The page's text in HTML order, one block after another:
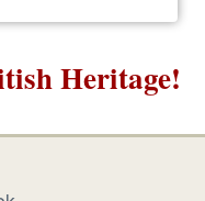
Heritage!